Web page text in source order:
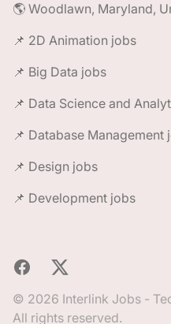
🌎 Woodlawn, Maryland,
📌 2D Animation jobs
📌 Big Data jobs
📌 Data Science and
📌 Database Management
📌 Design jobs
📌 Development jobs
Facebook
X
© 2026 Interlink Jobs -
All rights reserved.